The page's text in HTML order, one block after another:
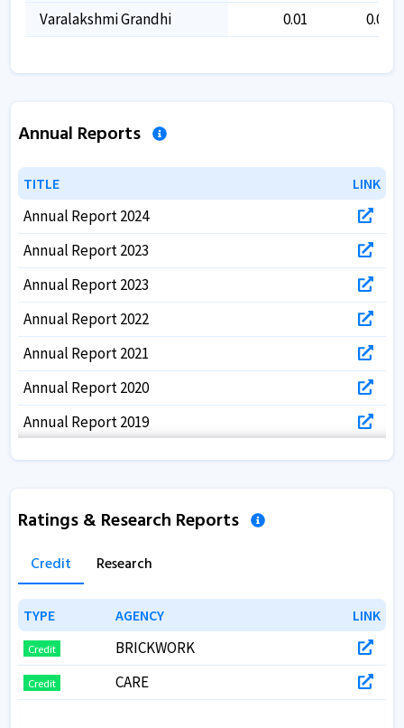
Varalakshmi Grandhi
0.01 0.01
Annual Reports
TITLE LINK
TITLE LINK
Annual Report 2024
Annual Report 2023
Annual Report 2023
Annual Report 2022
Annual Report 2021
Annual Report 2020
Annual Report 2019
Annual Report 2018
Annual Report 2017
Ratings & Research Reports
Credit Research
TYPE AGENCY LINK
TYPE AGENCY LINK
Credit BRICKWORK
Credit CARE